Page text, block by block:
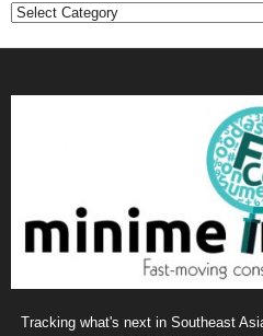
Categories
Tracking what's next in Southeast